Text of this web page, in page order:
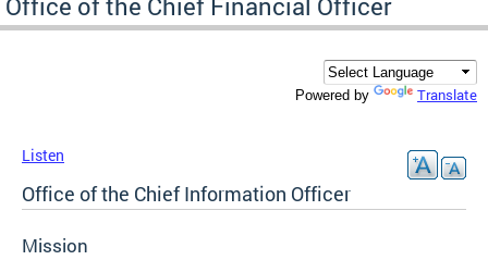
Powered by Translate
Listen
Office of the Chief Information Officer
Mission